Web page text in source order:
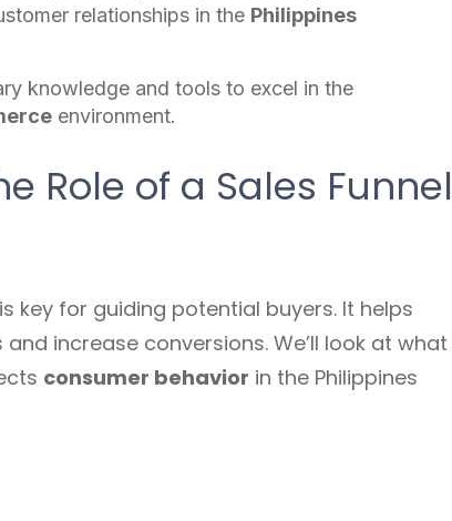
relationships in the Philippines
knowledge and tools to excel in the
environment.
Role of a Sales Funnel
is key for guiding potential buyers. It helps
increase conversions. We’ll look at what
consumer behavior in the Philippines